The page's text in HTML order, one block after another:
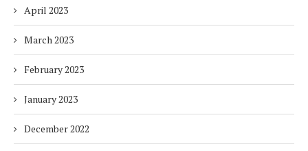
April 2023
March 2023
February 2023
January 2023
December 2022